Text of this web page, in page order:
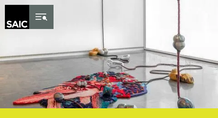
Skip to Content